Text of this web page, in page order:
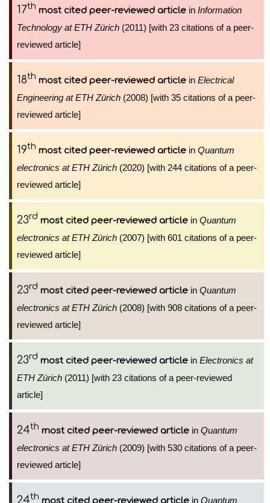
17th most cited peer-reviewed article in Information
Technology at ETH Zürich (2011) [with 23 citations of a peer-
reviewed article]
18th most cited peer-reviewed article in Electrical
Engineering at ETH Zürich (2008) [with 35 citations of a peer-
reviewed article]
19th most cited peer-reviewed article in Quantum
electronics at ETH Zürich (2020) [with 244 citations of a peer-
reviewed article]
23rd most cited peer-reviewed article in Quantum
electronics at ETH Zürich (2007) [with 601 citations of a peer-
reviewed article]
23rd most cited peer-reviewed article in Quantum
electronics at ETH Zürich (2008) [with 908 citations of a peer-
reviewed article]
23rd most cited peer-reviewed article in Electronics at
ETH Zürich (2011) [with 23 citations of a peer-reviewed
article]
24th most cited peer-reviewed article in Quantum
electronics at ETH Zürich (2009) [with 530 citations of a peer-
reviewed article]
24th most cited peer-reviewed article in Quantum